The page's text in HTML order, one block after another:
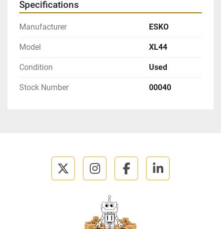
Specifications
Manufacturer ESKO
Model XL44
Condition Used
Stock Number 00040
twitterinstagramfacebooklinkedin